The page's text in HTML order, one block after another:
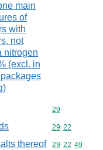
main
of
with
not
nitrogen
(excl. in
Commodity
29
Commodity
29 22
thereof
Commodity
29 22 49